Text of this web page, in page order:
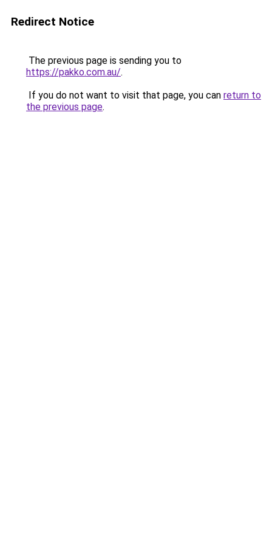
Redirect Notice
The previous page is sending you to
https://pakko.com.au/.
If you do not want to visit that page, you can return to
the previous page.